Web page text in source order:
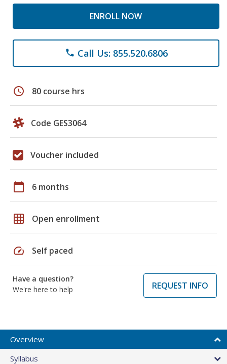
ENROLL NOW
phone Call Us: 855.520.6806
schedule 80 course hrs
Code GES3064
Voucher included
calendar_today 6 months
grid_on Open enrollment
speed Self paced
Have a question?
We're here to help
REQUEST INFO
Overview
Syllabus